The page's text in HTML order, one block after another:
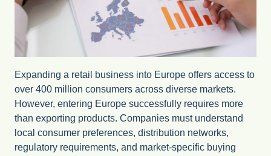
Expanding a retail business into Europe offers access to
over 400 million consumers across diverse markets.
However, entering Europe successfully requires more
than exporting products. Companies must understand
local consumer preferences, distribution networks,
regulatory requirements, and market-specific buying